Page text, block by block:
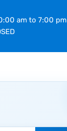
am to 7:00 pm